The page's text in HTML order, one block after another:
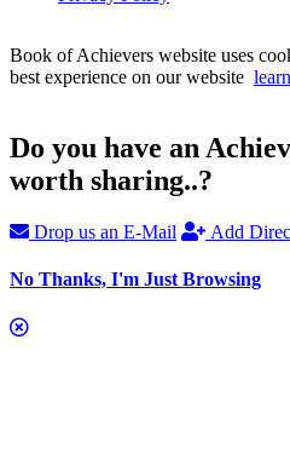
Book of Achievers website uses
best experience on our website
Do you have an
worth sharing..?
Drop us an E-Mail Add
No Thanks, I'm Just Browsing